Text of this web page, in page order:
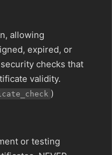
allowing
expired, or
checks that
validity.
)
or testing